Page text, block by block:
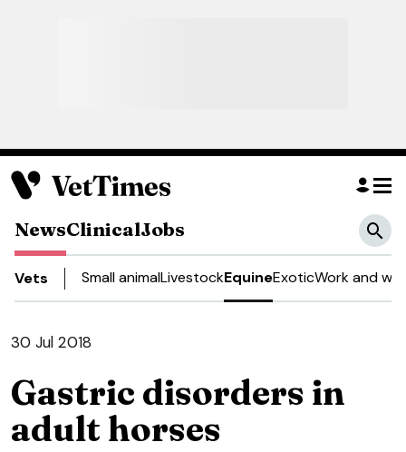
NewsClinicalJobs
Vets Small animalLivestockEquineExoticWork and
30 Jul 2018
Gastric disorders in
adult horses